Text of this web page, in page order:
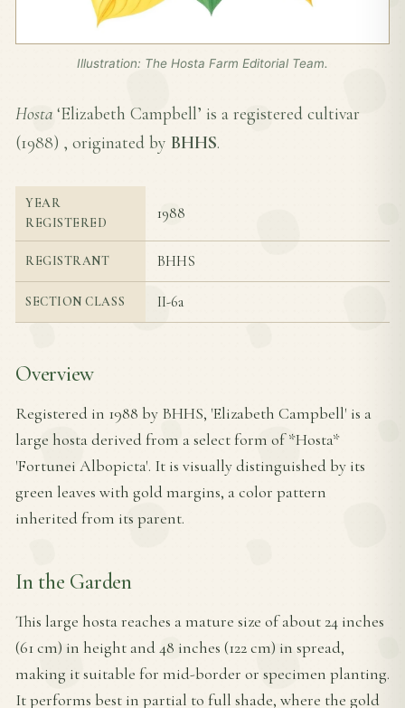
Illustration: The Hosta Farm Editorial Team.
Hosta ‘Elizabeth Campbell’ is a registered cultivar
(1988) , originated by BHHS.
YEAR
REGISTERED
1988
REGISTRANT BHHS
SECTION CLASS II-6a
Overview
Registered in 1988 by BHHS, 'Elizabeth Campbell' is a
large hosta derived from a select form of *Hosta*
'Fortunei Albopicta'. It is visually distinguished by its
green leaves with gold margins, a color pattern
inherited from its parent.
In the Garden
This large hosta reaches a mature size of about 24 inches
(61 cm) in height and 48 inches (122 cm) in spread,
making it suitable for mid-border or specimen planting.
It performs best in partial to full shade, where the gold